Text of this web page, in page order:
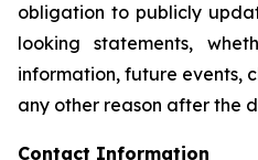
obligation to publicly
looking statements,
information, future events,
any other reason after the
Contact Information